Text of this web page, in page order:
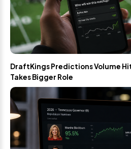
DraftKings Predictions Volume
Takes Bigger Role